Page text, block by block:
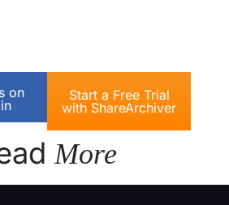
on
Start a Free Trial
with ShareArchiver
More